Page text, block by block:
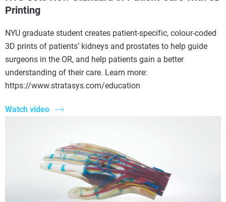
Printing
NYU graduate student creates patient-specific, colour-coded
3D prints of patients’ kidneys and prostates to help guide
surgeons in the OR, and help patients gain a better
understanding of their care. Learn more:
https://www.stratasys.com/education
Watch video